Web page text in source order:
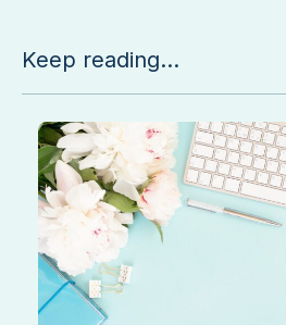
Keep reading...